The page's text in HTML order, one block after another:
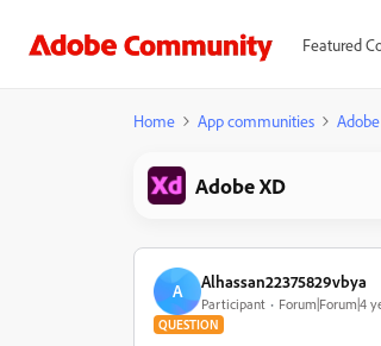
Featured
Home App communities
Adobe XD
A Alhassan22375829vbya
Participant Forum|Forum|4
QUESTION